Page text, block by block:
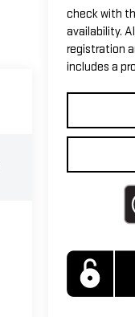
check with
availability.
registration
includes a